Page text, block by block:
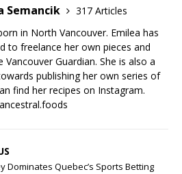
Semancik
317 Articles
in North Vancouver. Emilea has
to freelance her own pieces and
Guardian. She is also a
publishing her own series of
find her recipes on Instagram.
Dominates Quebec’s Sports Betting